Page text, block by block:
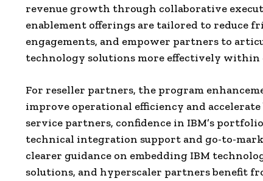
revenue growth through collaborative
enablement offerings are tailored to reduce
engagements, and empower partners to
technology solutions more effectively
For reseller partners, the program
improve operational efficiency and accelerate
service partners, confidence in IBM’s
technical integration support and go-to-
clearer guidance on embedding IBM
solutions, and hyperscaler partners benefit